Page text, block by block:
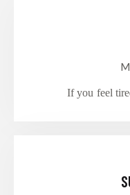
If you feel